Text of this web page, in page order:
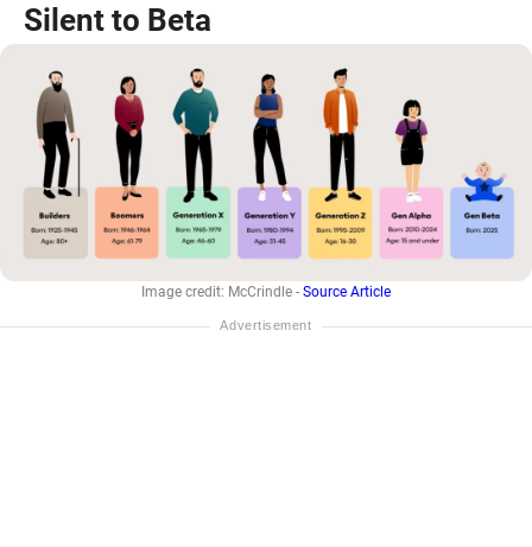
Silent to Beta
Image credit: McCrindle - Source Article